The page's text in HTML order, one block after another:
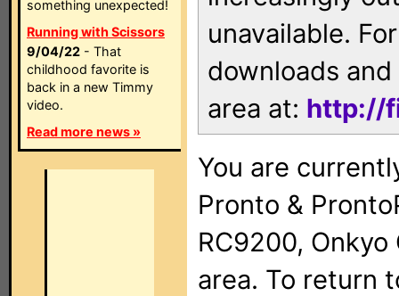
something unexpected!
Running with Scissors
9/04/22 - That
childhood favorite is
back in a new Timmy
video.
Read more news »
unavailable.
downloads
area at: http://
You are
Pronto &
RC9200, Onkyo
area. To return